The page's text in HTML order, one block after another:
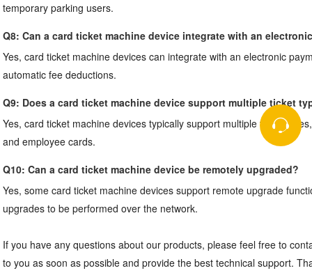
temporary parking users.
Q8: Can a card ticket machine device integrate with an
Yes, card ticket machine devices can integrate with an electronic
automatic fee deductions.
Q9: Does a card ticket machine device support multiple ticket
Yes, card ticket machine devices typically support multiple ticket
and employee cards.
Q10: Can a card ticket machine device be remotely upgraded?
Yes, some card ticket machine devices support remote upgrade
upgrades to be performed over the network.
If you have any questions about our products, please feel free to
to you as soon as possible and provide the best technical support.